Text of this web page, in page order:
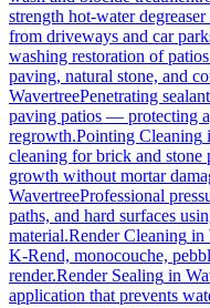
strength hot-water
from driveways and car
washing restoration of
paving, natural stone, and
WavertreePenetrating
paving patios — protecting
regrowth.Pointing Cleaning
cleaning for brick and
growth without mortar
WavertreeProfessional
paths, and hard surfaces
material.Render Cleaning in
K-Rend, monocouche,
render.Render Sealing in
application that prevents